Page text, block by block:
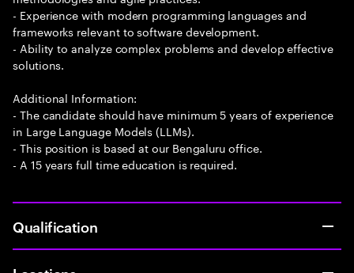
- Experience with modern programming languages and
frameworks relevant to software development.
- Ability to analyze complex problems and develop effective
solutions.
Additional Information:
- The candidate should have minimum 5 years of experience
in Large Language Models (LLMs).
- This position is based at our Bengaluru office.
- A 15 years full time education is required.
Qualification